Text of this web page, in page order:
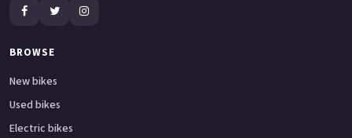
BROWSE
New bikes
Used bikes
Electric bikes